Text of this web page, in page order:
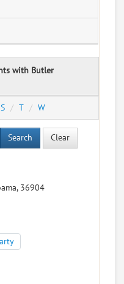
with Butler
S T W
Search Clear
36904